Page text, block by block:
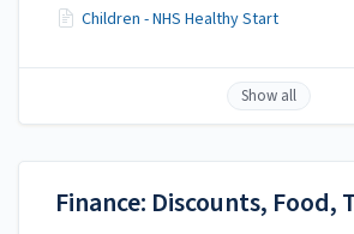
Children - NHS Healthy Start
Show all
Finance: Discounts, Food,